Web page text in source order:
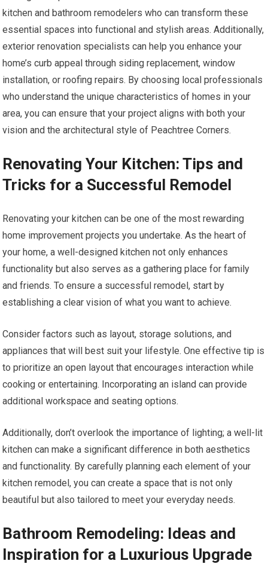
kitchen and bathroom remodelers who can transform these
essential spaces into functional and stylish areas. Additionally,
exterior renovation specialists can help you enhance your
home’s curb appeal through siding replacement, window
installation, or roofing repairs. By choosing local professionals
who understand the unique characteristics of homes in your
area, you can ensure that your project aligns with both your
vision and the architectural style of Peachtree Corners.
Renovating Your Kitchen: Tips and
Tricks for a Successful Remodel
Renovating your kitchen can be one of the most rewarding
home improvement projects you undertake. As the heart of
your home, a well-designed kitchen not only enhances
functionality but also serves as a gathering place for family
and friends. To ensure a successful remodel, start by
establishing a clear vision of what you want to achieve.
Consider factors such as layout, storage solutions, and
appliances that will best suit your lifestyle. One effective tip is
to prioritize an open layout that encourages interaction while
cooking or entertaining. Incorporating an island can provide
additional workspace and seating options.
Additionally, don’t overlook the importance of lighting; a well-lit
kitchen can make a significant difference in both aesthetics
and functionality. By carefully planning each element of your
kitchen remodel, you can create a space that is not only
beautiful but also tailored to meet your everyday needs.
Bathroom Remodeling: Ideas and
Inspiration for a Luxurious Upgrade